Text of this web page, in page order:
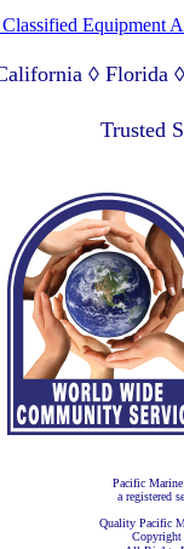
Classified Equipment
◊ Florida
Trusted
Pacific
a registered
Quality Pacific
Copyright